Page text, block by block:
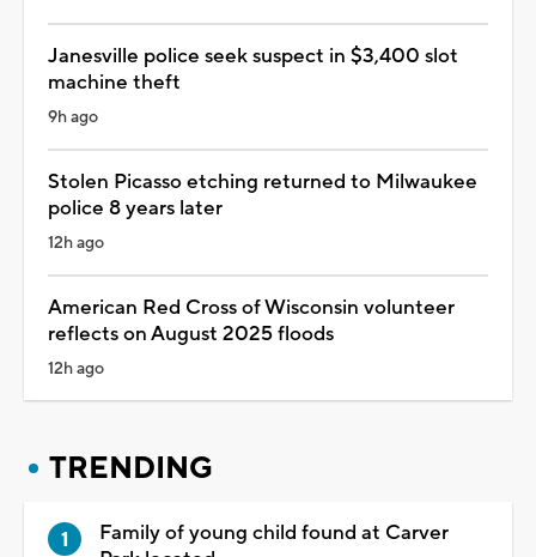
Janesville police seek suspect in $3,400 slot
machine theft
9h ago
Stolen Picasso etching returned to Milwaukee
police 8 years later
12h ago
American Red Cross of Wisconsin volunteer
reflects on August 2025 floods
12h ago
TRENDING
Family of young child found at Carver